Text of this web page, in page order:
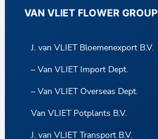
VAN VLIET FLOWER GROUP
J. van VLIET Bloemenexport B.V.
– Van VLIET Import Dept.
– Van VLIET Overseas Dept.
Van VLIET Potplants B.V.
J. van VLIET Transport B.V.